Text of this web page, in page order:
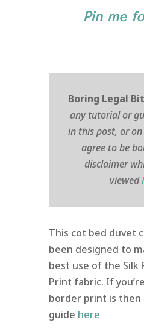
Pin me
Boring Legal
any tutorial or
in this post, or
agree to be
disclaimer
viewed
This cot bed duvet
been designed to
best use of the Silk
Print fabric. If
border print is then
guide here